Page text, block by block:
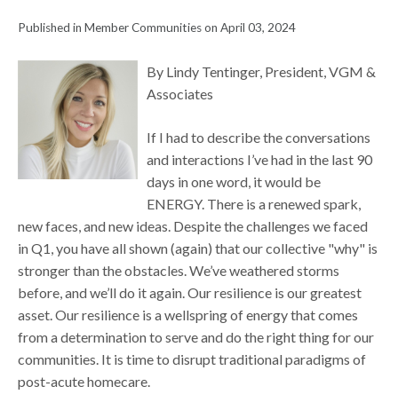
Published in Member Communities on April 03, 2024
By Lindy Tentinger, President, VGM &
Associates
If I had to describe the conversations
and interactions I’ve had in the last 90
days in one word, it would be
ENERGY. There is a renewed spark,
new faces, and new ideas. Despite the challenges we faced
in Q1, you have all shown (again) that our collective "why" is
stronger than the obstacles. We’ve weathered storms
before, and we’ll do it again. Our resilience is our greatest
asset. Our resilience is a wellspring of energy that comes
from a determination to serve and do the right thing for our
communities. It is time to disrupt traditional paradigms of
post-acute homecare.